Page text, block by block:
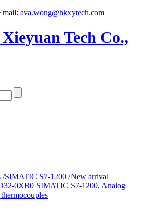
ava.wong@hkxytech.com
/SIMATIC S7-1200 /New arrival
0XB0 SIMATIC S7-1200, Analog